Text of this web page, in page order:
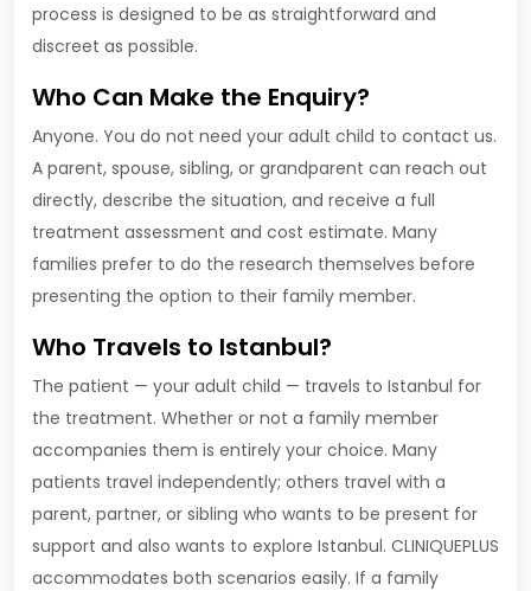
process is designed to be as straightforward and
discreet as possible.
Who Can Make the Enquiry?
Anyone. You do not need your adult child to contact us.
A parent, spouse, sibling, or grandparent can reach out
directly, describe the situation, and receive a full
treatment assessment and cost estimate. Many
families prefer to do the research themselves before
presenting the option to their family member.
Who Travels to Istanbul?
The patient — your adult child — travels to Istanbul for
the treatment. Whether or not a family member
accompanies them is entirely your choice. Many
patients travel independently; others travel with a
parent, partner, or sibling who wants to be present for
support and also wants to explore Istanbul. CLINIQUEPLUS
accommodates both scenarios easily. If a family